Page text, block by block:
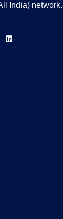
India) network.